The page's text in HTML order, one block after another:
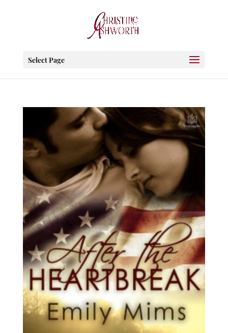
Select Page